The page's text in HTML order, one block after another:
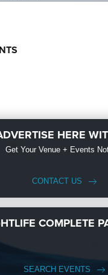
HERE
Get Your Venue + Events
CONTACT US
COMPLETE
SEARCH EVENTS